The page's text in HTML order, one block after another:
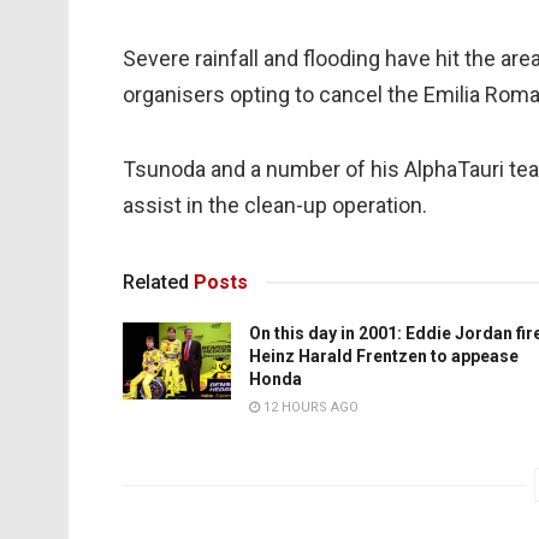
Severe rainfall and flooding have hit the
organisers opting to cancel the Emilia
Tsunoda and a number of his AlphaTauri
assist in the clean-up operation.
Related Posts
On this day in 2001: Eddie Jordan
Heinz Harald Frentzen to appease
Honda
12 HOURS AGO